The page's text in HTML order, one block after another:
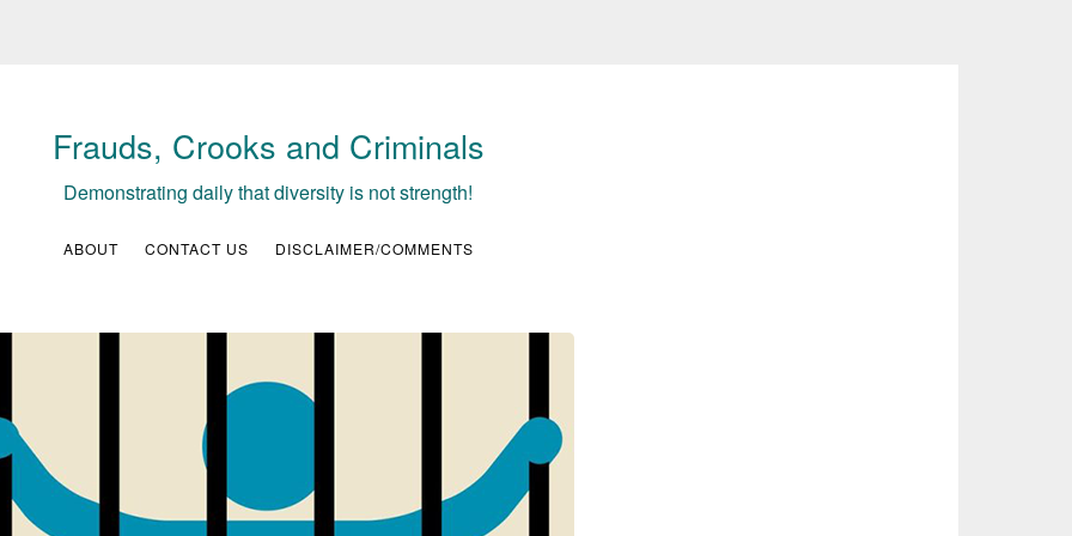
Frauds, Crooks and Criminals
Demonstrating daily that diversity is not strength!
ABOUT CONTACT US DISCLAIMER/COMMENTS